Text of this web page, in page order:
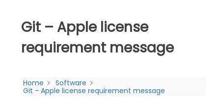
Git – Apple license
requirement message
Home
Software
Git - Apple license requirement message